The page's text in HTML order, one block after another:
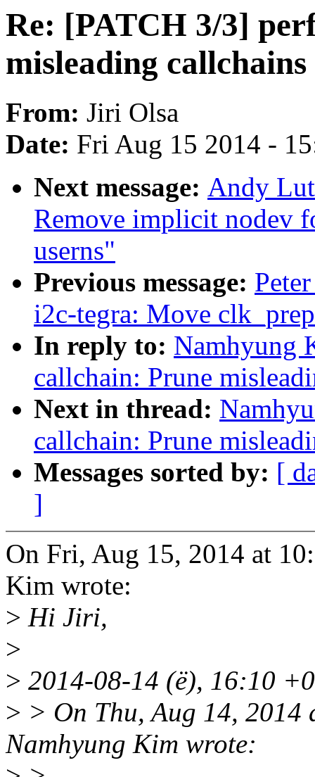
Re: [PATCH 3/3]
misleading
From: Jiri Olsa
Date: Fri Aug 15 2014 -
Next message: Andy
Remove implicit nodev
userns"
Previous message:
i2c-tegra: Move
In reply to: Namhyung
callchain: Prune
Next in thread:
callchain: Prune
Messages sorted by: [
]
On Fri, Aug 15, 2014 at
Kim wrote:
> Hi Jiri,
>
> 2014-08-14 (ë), 16:10
> > On Thu, Aug 14,
Namhyung Kim wrote: